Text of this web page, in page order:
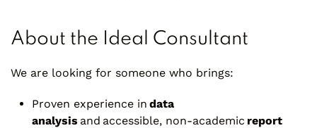
About the Ideal Consultant
We are looking for someone who brings:
Proven experience in data
analysis and accessible, non-academic report